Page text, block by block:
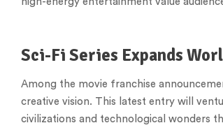
Sci-Fi Series Expands
Among the movie franchise
creative vision. This latest entry will
civilizations and technological wonders